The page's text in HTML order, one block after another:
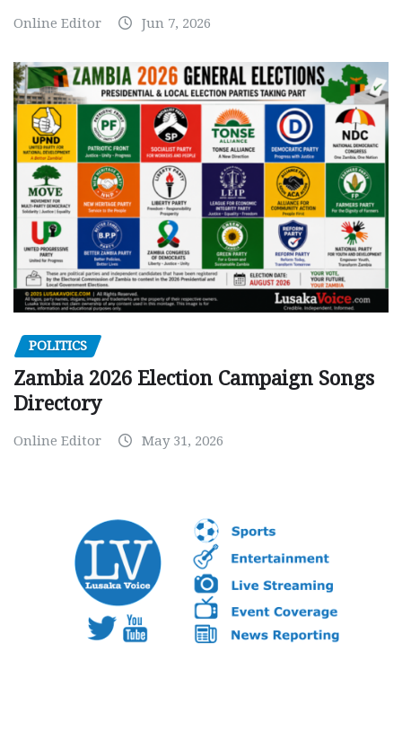
Online Editor Jun 7, 2026
POLITICS
Zambia 2026 Election Campaign Songs
Directory
Online Editor May 31, 2026